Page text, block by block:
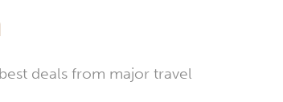
deals from major travel